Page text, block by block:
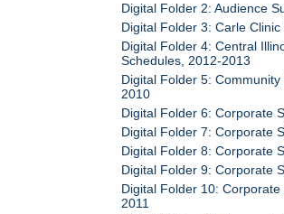
Digital Folder 2: Audience
Digital Folder 3: Carle
Digital Folder 4: Central
Schedules, 2012-2013
Digital Folder 5:
2010
Digital Folder 6: Corporate
Digital Folder 7: Corporate
Digital Folder 8: Corporate
Digital Folder 9: Corporate
Digital Folder 10:
2011